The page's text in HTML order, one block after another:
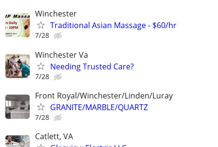
Winchester
Traditional Asian Massage - $60/hr
7/28
Winchester Va
Needing Trusted Care?
7/28
Front Royal/Winchester/Linden/Luray
GRANITE/MARBLE/QUARTZ
7/28
Catlett, VA